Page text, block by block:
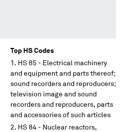
Top HS Codes
HS 85 - Electrical machinery
and equipment and parts thereof;
sound recorders and reproducers;
television image and sound
recorders and reproducers, parts
and accessories of such articles
HS 84 - Nuclear reactors,